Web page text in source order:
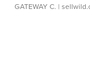
GATEWAY C. |